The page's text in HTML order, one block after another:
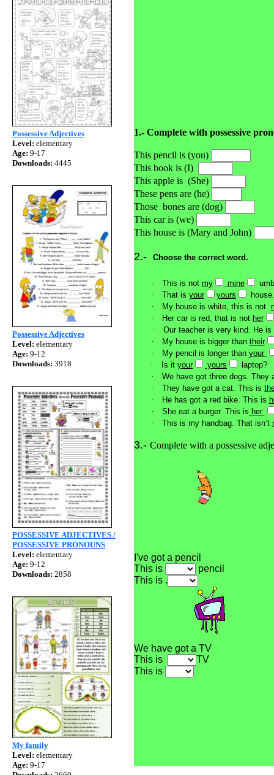
Possessive Adjectives
Level: elementary
Age: 9-17
Downloads: 4445
Possessive Adjectives
Level: elementary
Age: 9-12
Downloads: 3918
POSSESSIVE ADJECTIVES /
POSSESSIVE PRONOUNS
Level: elementary
Age: 9-12
Downloads: 2858
My family
Level: elementary
Age: 9-17
1.- Complete with possessive
This pencil is (you)
This book is (I)
This apple is (She)
These pens are (he)
Those bones are (dog)
This car is (we)
This house is (Mary and John)
2.- Choose the correct word.
· This is not my mine
·
That is your yours
house.
·
My house is white, this is not
·
Her car is red, that is not her
·
Our teacher is very kind. He is
·
My house is bigger than their
·
My pencil is longer than your
·
Is it your yours
laptop?
·
We have got three dogs. They
·
They have got a cat. This is
·
He has got a red bike. This is
·
She eat a burger. This is her
·
This is my handbag. That isn’t
3.- Complete with a possessive
I've got a pencil
This is
pencil
This is .
We have got a TV
This is
TV
This is